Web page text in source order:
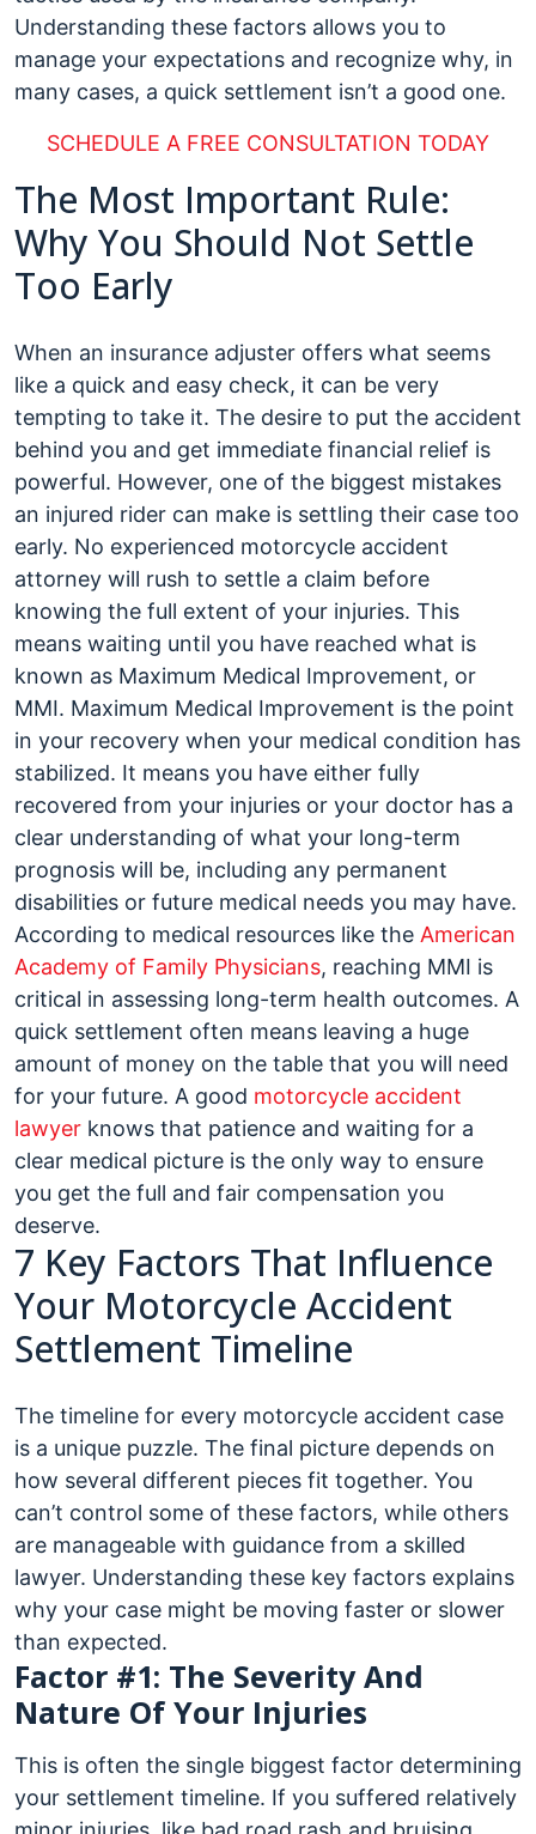
Understanding these factors allows you to
manage your expectations and recognize why, in
many cases, a quick settlement isn’t a good one.
SCHEDULE A FREE CONSULTATION TODAY
The Most Important Rule:
Why You Should Not Settle
Too Early
When an insurance adjuster offers what seems
like a quick and easy check, it can be very
tempting to take it. The desire to put the accident
behind you and get immediate financial relief is
powerful. However, one of the biggest mistakes
an injured rider can make is settling their case too
early. No experienced motorcycle accident
attorney will rush to settle a claim before
knowing the full extent of your injuries. This
means waiting until you have reached what is
known as Maximum Medical Improvement, or
MMI. Maximum Medical Improvement is the point
in your recovery when your medical condition has
stabilized. It means you have either fully
recovered from your injuries or your doctor has a
clear understanding of what your long-term
prognosis will be, including any permanent
disabilities or future medical needs you may have.
According to medical resources like the American
Academy of Family Physicians, reaching MMI is
critical in assessing long-term health outcomes. A
quick settlement often means leaving a huge
amount of money on the table that you will need
for your future. A good motorcycle accident
lawyer knows that patience and waiting for a
clear medical picture is the only way to ensure
you get the full and fair compensation you
deserve.
7 Key Factors That Influence
Your Motorcycle Accident
Settlement Timeline
The timeline for every motorcycle accident case
is a unique puzzle. The final picture depends on
how several different pieces fit together. You
can’t control some of these factors, while others
are manageable with guidance from a skilled
lawyer. Understanding these key factors explains
why your case might be moving faster or slower
than expected.
Factor #1: The Severity And
Nature Of Your Injuries
This is often the single biggest factor determining
your settlement timeline. If you suffered relatively